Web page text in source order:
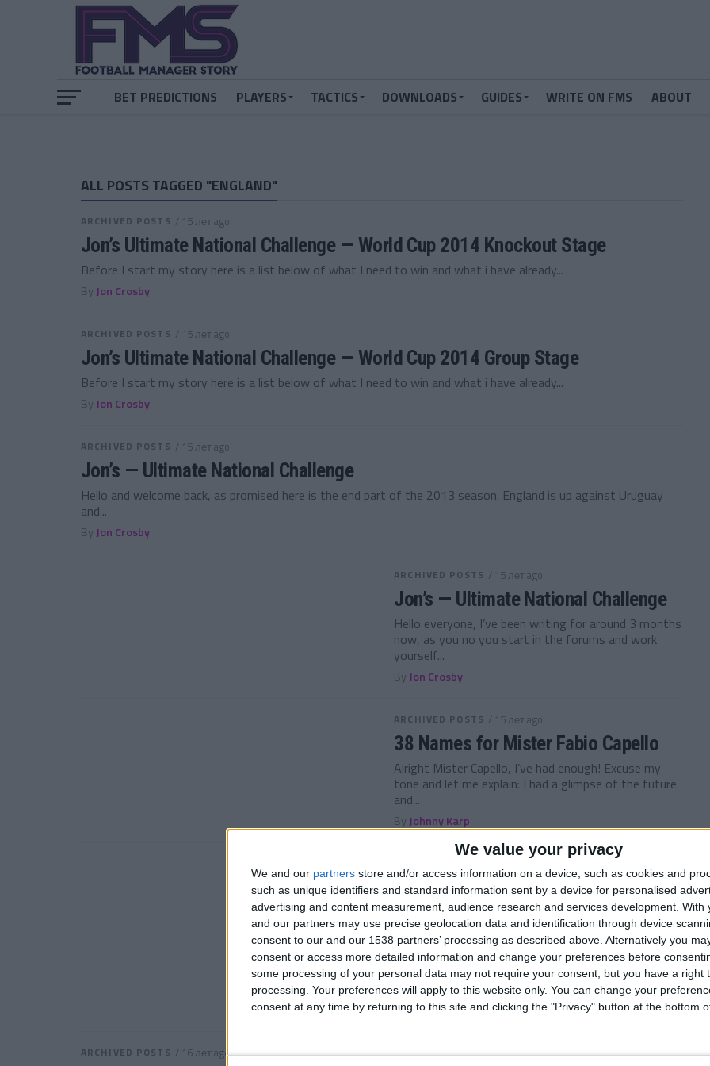
We value your privacy
We and our partners store and/or access information on a device, such as cookies and
such as unique identifiers and standard information sent by a device for personalised
advertising and content measurement, audience research and services development. With
and our partners may use precise geolocation data and identification through device
consent to our and our 1538 partners’ processing as described above. Alternatively you
consent or access more detailed information and change your preferences before
some processing of your personal data may not require your consent, but you have a right
processing. Your preferences will apply to this website only. You can change your
consent at any time by returning to this site and clicking the "Privacy" button at the bottom
BET PREDICTIONS PLAYERS TACTICS DOWNLOADS GUIDES WRITE ON FMS ABOUT
ALL POSTS TAGGED "ENGLAND"
ARCHIVED POSTS / 15 лет ago
Jon’s Ultimate National Challenge — World Cup 2014 Knockout Stage
Before I start my story here is a list below of what I need to win and what i have already...
By Jon Crosby
ARCHIVED POSTS / 15 лет ago
Jon’s Ultimate National Challenge — World Cup 2014 Group Stage
Before I start my story here is a list below of what I need to win and what i have already...
By Jon Crosby
ARCHIVED POSTS / 15 лет ago
Jon’s — Ultimate National Challenge
Hello and welcome back, as promised here is the end part of the 2013 season. England is up against Uruguay
and...
By Jon Crosby
ARCHIVED POSTS / 15 лет ago
Jon’s — Ultimate National Challenge
Hello everyone, I’ve been writing for around 3 months
now, as you no you start in the forums and work
yourself...
By Jon Crosby
ARCHIVED POSTS / 15 лет ago
38 Names for Mister Fabio Capello
Alright Mister Capello, I’ve had enough! Excuse my
tone and let me explain: I had a glimpse of the future
and...
By Johnny Karp
Darren — Ultimate European
Challenge, national pride or guilty
pleasure? 14/15
Hey guys and welcome back to my FM 2011
European Challenge. Its been a roller coaster ride so
far, but the...
ByDarren Smith
ARCHIVED POSTS / 16 лет ago